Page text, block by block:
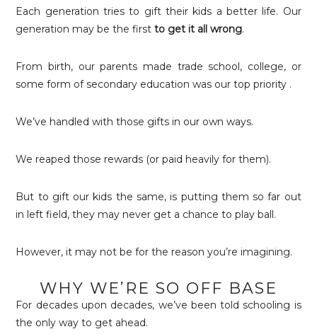
Each generation tries to gift their kids a better life. Our
generation may be the firstto get it all wrong.
From birth, our parents made trade school, college, or
some form of secondary education was our top priority .
We’ve handled with those gifts in our own ways.
We reaped those rewards (or paid heavily for them).
But to gift our kids the same, is putting them so far out
in left field, they may never get a chance to play ball.
However, it may not be for the reason you’re imagining.
WHY WE’RE SO OFF BASE
For decades upon decades, we’ve been told schooling is
the only way to get ahead.